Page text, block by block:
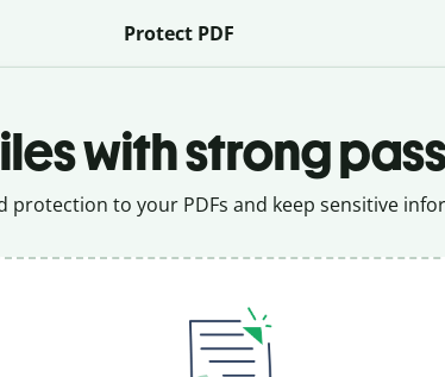
Protect PDF
with strong
protection to your PDFs and keep sensitive